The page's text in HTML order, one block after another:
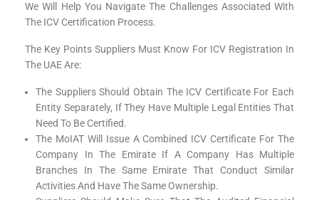
We Will Help You Navigate The Challenges Associated With
The ICV Certification Process.
The Key Points Suppliers Must Know For ICV Registration In
The UAE Are:
The Suppliers Should Obtain The ICV Certificate For Each
Entity Separately, If They Have Multiple Legal Entities That
Need To Be Certified.
The MoIAT Will Issue A Combined ICV Certificate For The
Company In The Emirate If A Company Has Multiple
Branches In The Same Emirate That Conduct Similar
Activities And Have The Same Ownership.